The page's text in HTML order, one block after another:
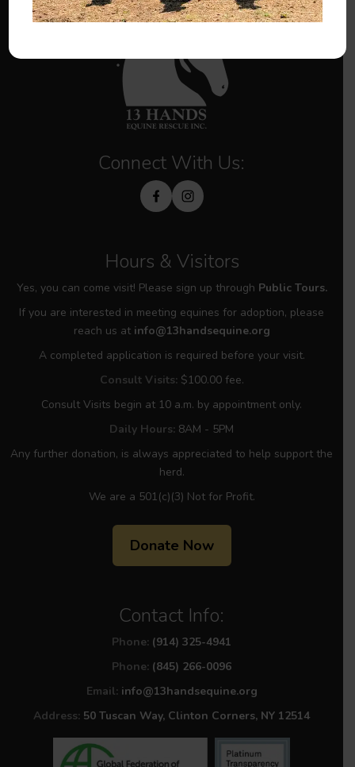
Connect With Us:
Hours & Visitors
Yes, you can come visit! Please sign up through Public Tours.
If you are interested in meeting equines for adoption, please
reach us at info@13handsequine.org
A completed application is required before your visit.
Consult Visits: $100.00 fee.
Consult Visits begin at 10 a.m. by appointment only.
Daily Hours: 8AM - 5PM
Any further donation, is always appreciated to help support the
herd.
We are a 501(c)(3) Not for Profit.
Donate Now
Contact Info:
Phone: (914) 325-4941
Phone: (845) 266-0096
Email: info@13handsequine.org
Address: 50 Tuscan Way, Clinton Corners, NY 12514